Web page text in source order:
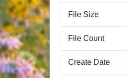
File Size
File Count
Create Date